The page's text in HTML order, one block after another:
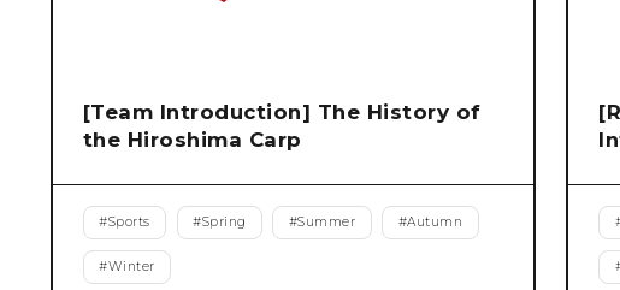
[Team Introduction] The History of
the Hiroshima Carp
#Sports #Spring #Summer #Autumn
#Winter